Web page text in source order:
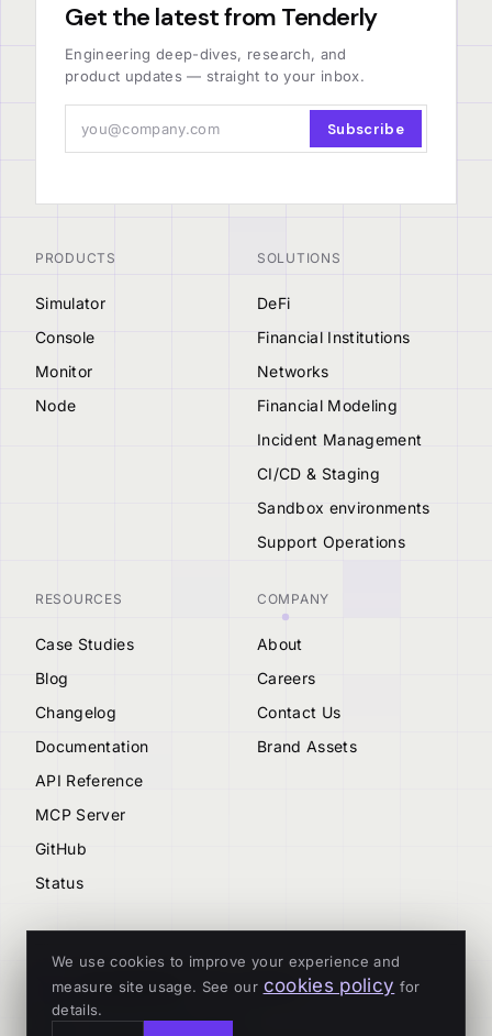
Get the latest from Tenderly
Engineering deep-dives, research, and
product updates — straight to your inbox.
Subscribe
PRODUCTS
Simulator
Console
Monitor
Node
SOLUTIONS
DeFi
Financial Institutions
Networks
Financial Modeling
Incident Management
CI/CD & Staging
Sandbox environments
Support Operations
RESOURCES
Case Studies
Blog
Changelog
Documentation
API Reference
MCP Server
GitHub
Status
COMPANY
About
Careers
Contact Us
Brand Assets
© 2026 Tenderly
ALL SYSTEMS OPERATIONAL
We use cookies to improve your experience and
measure site usage. See our cookies policy for
details.